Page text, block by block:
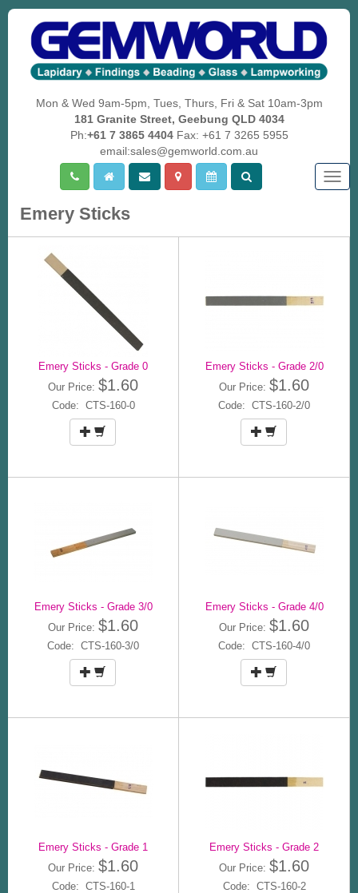
Mon & Wed 9am-5pm, Tues, Thurs, Fri & Sat 10am-3pm
181 Granite Street, Geebung QLD 4034
Ph:+61 7 3865 4404Fax: +61 7 3265 5955
email:sales@gemworld.com.au
Emery Sticks
Emery Sticks - Grade 0
Our Price: $1.60
Code: CTS-160-0
Emery Sticks - Grade 2/0
Our Price: $1.60
Code: CTS-160-2/0
Emery Sticks - Grade 3/0
Our Price: $1.60
Code: CTS-160-3/0
Emery Sticks - Grade 4/0
Our Price: $1.60
Code: CTS-160-4/0
Emery Sticks - Grade 1
Our Price: $1.60
Code: CTS-160-1
Emery Sticks - Grade 2
Our Price: $1.60
Code: CTS-160-2